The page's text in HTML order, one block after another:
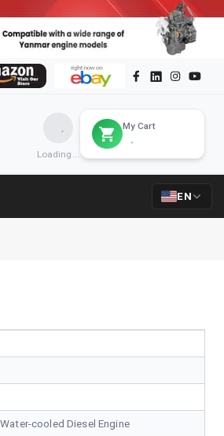
Loading...
My Cart
EN
cooled Diesel Engine